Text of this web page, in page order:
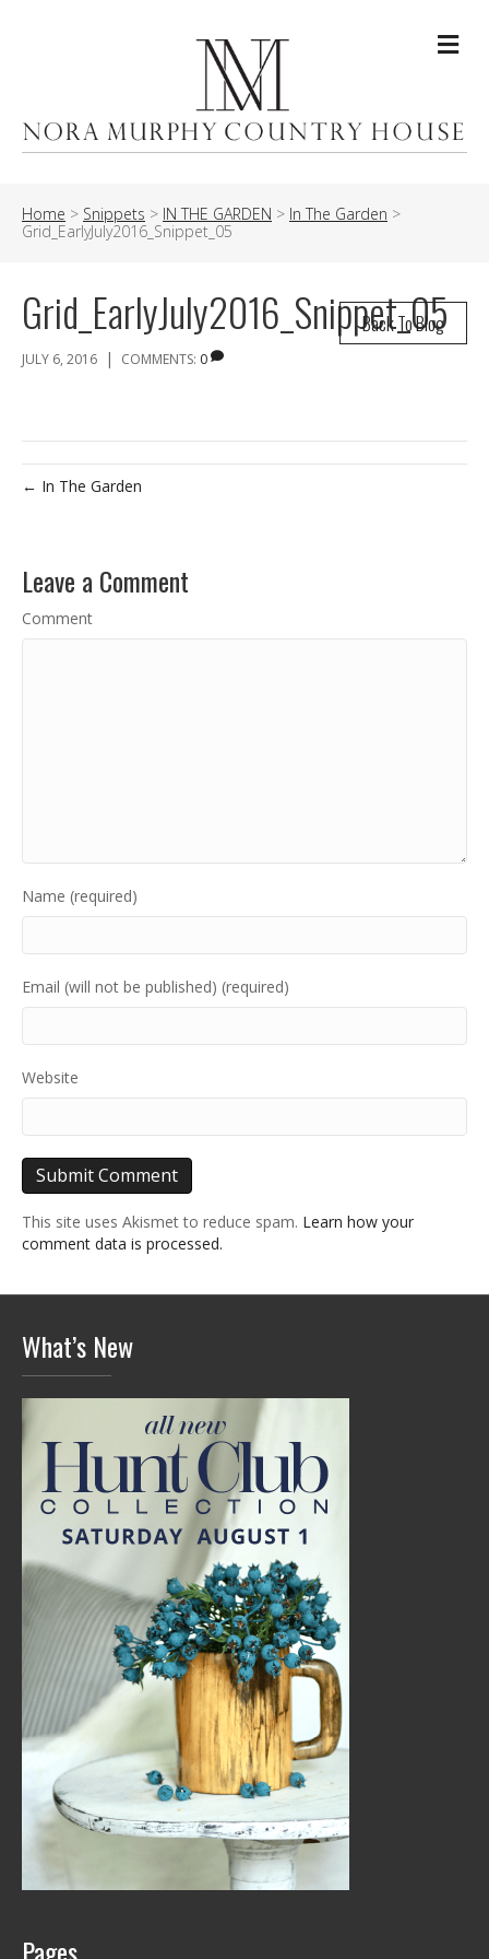
Home > Snippets > IN THE GARDEN > In The Garden >
Grid_EarlyJuly2016_Snippet_05
Back To Blog
Grid_EarlyJuly2016_Snippet_05
JULY 6, 2016 | COMMENTS: 0
← In The Garden
Leave a Comment
Comment
Name (required)
Email (will not be published) (required)
Website
This site uses Akismet to reduce spam. Learn how your
comment data is processed.
What’s New